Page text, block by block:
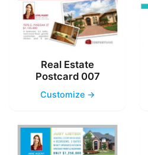
Real Estate
Postcard 007
Customize →